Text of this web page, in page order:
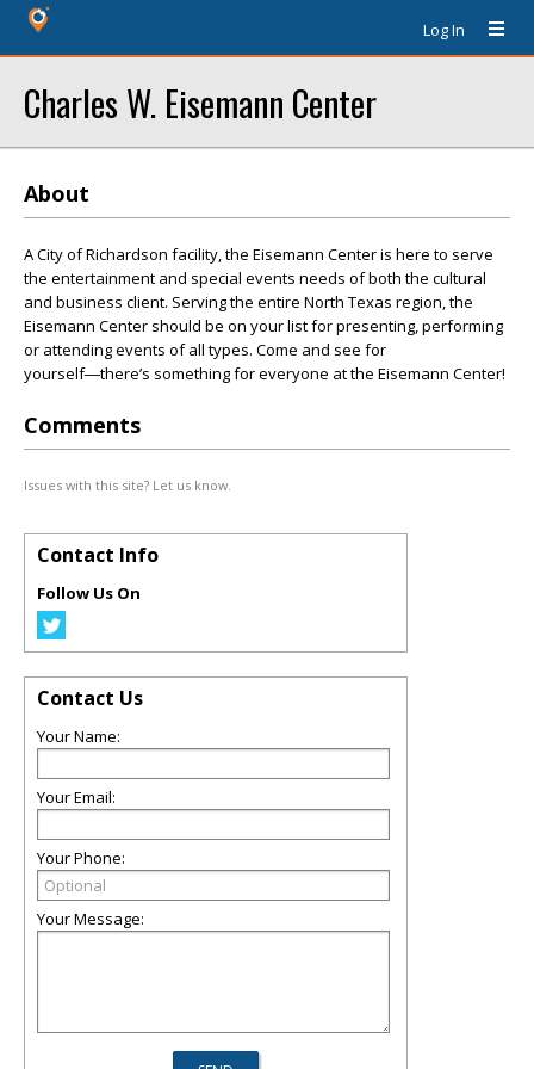
Log In
Charles W. Eisemann Center
About
A City of Richardson facility, the Eisemann Center is here to serve
the entertainment and special events needs of both the cultural
and business client. Serving the entire North Texas region, the
Eisemann Center should be on your list for presenting, performing
or attending events of all types. Come and see for
yourself―there’s something for everyone at the Eisemann Center!
Comments
Issues with this site? Let us know.
Contact Info
Follow Us On
Contact Us
Your Name:
Your Email:
Your Phone:
Your Message: